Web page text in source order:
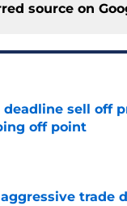
source on
deadline sell off
off point
trade